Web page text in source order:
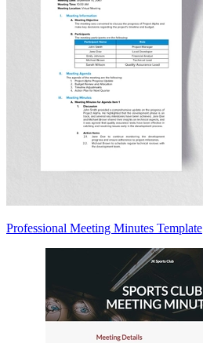
Professional Meeting Minutes Template